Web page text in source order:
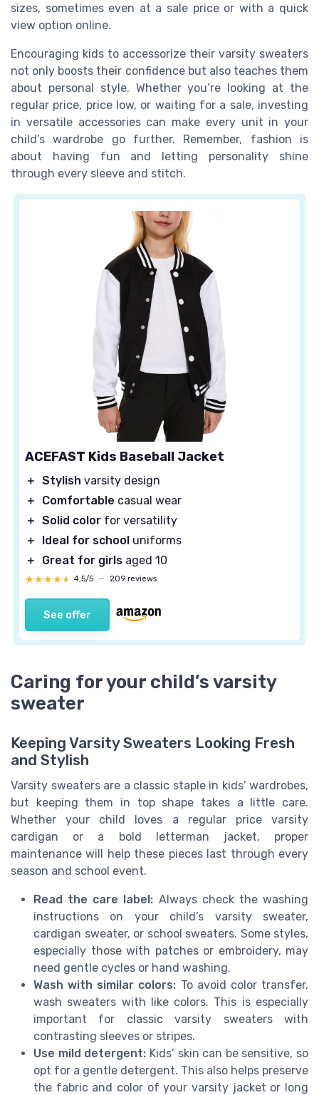
sizes, sometimes even at a sale price or with a quick
view option online.
Encouraging kids to accessorize their varsity sweaters
not only boosts their confidence but also teaches them
about personal style. Whether you’re looking at the
regular price, price low, or waiting for a sale, investing
in versatile accessories can make every unit in your
child’s wardrobe go further. Remember, fashion is
about having fun and letting personality shine
through every sleeve and stitch.
ACEFAST Kids Baseball Jacket
＋ Stylish varsity design
＋
Comfortable casual wear
＋ Solid color for versatility
＋
Ideal for school uniforms
＋
Great for girls aged 10
★★★★★
★★★★★ 4,5/5 — 209 reviews
See offer
Caring for your child’s varsity
sweater
Keeping Varsity Sweaters Looking Fresh
and Stylish
Varsity sweaters are a classic staple in kids’ wardrobes,
but keeping them in top shape takes a little care.
Whether your child loves a regular price varsity
cardigan or a bold letterman jacket, proper
maintenance will help these pieces last through every
season and school event.
Read the care label: Always check the washing
instructions on your child’s varsity sweater,
cardigan sweater, or school sweaters. Some styles,
especially those with patches or embroidery, may
need gentle cycles or hand washing.
Wash with similar colors: To avoid color transfer,
wash sweaters with like colors. This is especially
important for classic varsity sweaters with
contrasting sleeves or stripes.
Use mild detergent: Kids’ skin can be sensitive, so
opt for a gentle detergent. This also helps preserve
the fabric and color of your varsity jacket or long